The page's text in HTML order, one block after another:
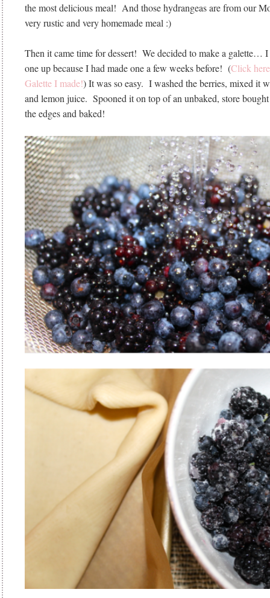
the most delicious meal! And those hydrangeas are from our
very rustic and very homemade meal :)
Then it came time for dessert! We decided to make a galette…
one up because I had made one a few weeks before! (Click
Galette I made!) It was so easy. I washed the berries, mixed it
and lemon juice. Spooned it on top of an unbaked, store
the edges and baked!